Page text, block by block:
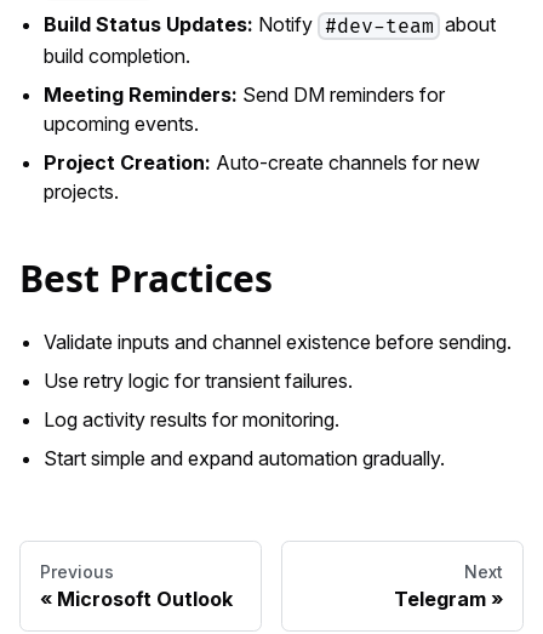
Build Status Updates: Notify #dev-team about
build completion.
Meeting Reminders: Send DM reminders for
upcoming events.
Project Creation: Auto-create channels for new
projects.
Best Practices
Validate inputs and channel existence before sending.
Use retry logic for transient failures.
Log activity results for monitoring.
Start simple and expand automation gradually.
Previous
Microsoft Outlook
Next
Telegram